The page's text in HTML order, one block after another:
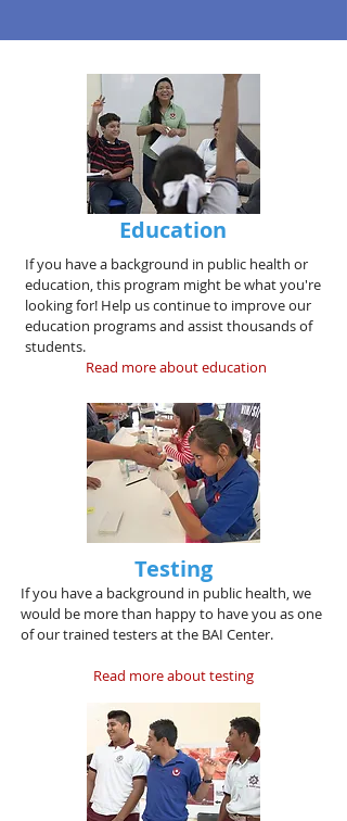
Education
If you have a background in public health or
education, this program might be what you're
looking for! Help us continue to improve our
education programs and assist thousands of
students.
Read more about education
Testing
If you have a background in public health, we
would be more than happy to have you as one
of our trained testers at the BAI Center.
Read more about testing